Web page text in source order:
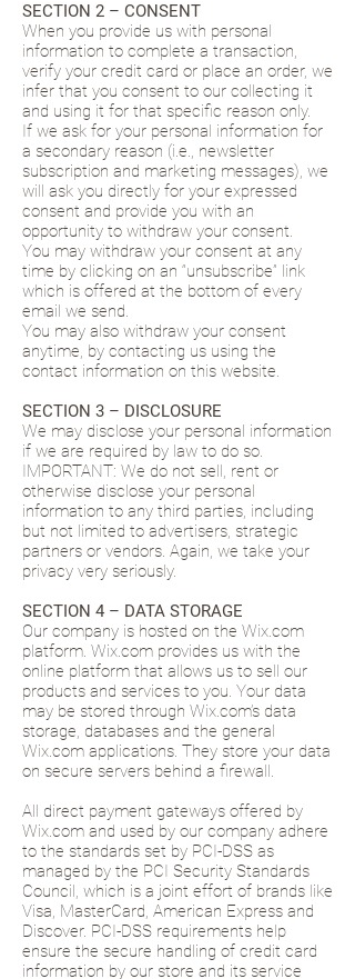
SECTION 2 – CONSENT
When you provide us with personal
information to complete a transaction,
verify your credit card or place an order, we
infer that you consent to our collecting it
and using it for that specific reason only.
If we ask for your personal information for
a secondary reason (i.e., newsletter
subscription and marketing messages), we
will ask you directly for your expressed
consent and provide you with an
opportunity to withdraw your consent.
You may withdraw your consent at any
time by clicking on an “unsubscribe” link
which is offered at the bottom of every
email we send.
You may also withdraw your consent
anytime, by contacting us using the
contact information on this website.
SECTION 3 – DISCLOSURE
We may disclose your personal information
if we are required by law to do so.
IMPORTANT: We do not sell, rent or
otherwise disclose your personal
information to any third parties, including
but not limited to advertisers, strategic
partners or vendors. Again, we take your
privacy very seriously.
SECTION 4 – DATA STORAGE
Our company is hosted on the Wix.com
platform. Wix.com provides us with the
online platform that allows us to sell our
products and services to you. Your data
may be stored through Wix.com’s data
storage, databases and the general
Wix.com applications. They store your data
on secure servers behind a firewall.
All direct payment gateways offered by
Wix.com and used by our company adhere
to the standards set by PCI-DSS as
managed by the PCI Security Standards
Council, which is a joint effort of brands like
Visa, MasterCard, American Express and
Discover. PCI-DSS requirements help
ensure the secure handling of credit card
information by our store and its service